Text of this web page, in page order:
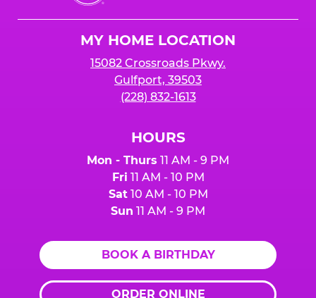
Cheese
MY HOME LOCATION
15082 Crossroads Pkwy.
Gulfport, 39503
(228) 832-1613
HOURS
Mon - Thurs 11 AM - 9 PM
Fri 11 AM - 10 PM
Sat10 AM - 10 PM
Sun 11 AM - 9 PM
BOOK A BIRTHDAY
ORDER ONLINE